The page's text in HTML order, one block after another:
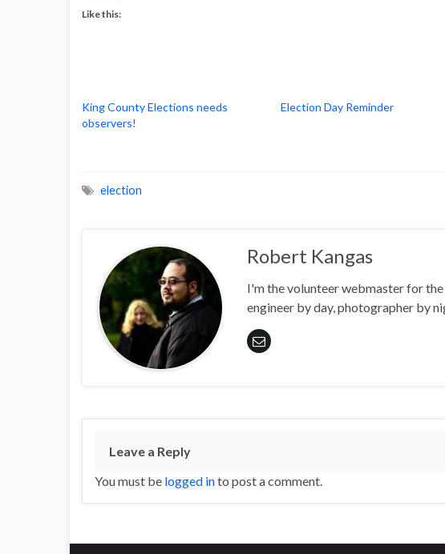
Like this:
King County Elections needs
observers!
Election Day Reminder
election
Robert Kangas
I'm the volunteer webmaster for
engineer by day, photographer by
Leave a Reply
You must be logged into post a comment.